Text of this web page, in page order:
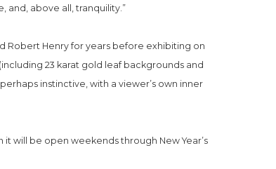
and, above all, tranquility.”
Robert Henry for years before exhibiting on
23 karat gold leaf backgrounds and
instinctive, with a viewer’s own inner
will be open weekends through New Year’s